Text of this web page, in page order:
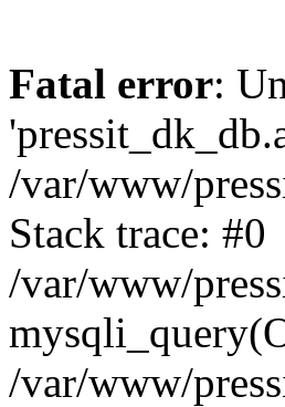
Fatal error:
/var/www/
Stack trace: #0
/var/www/
/var/www/